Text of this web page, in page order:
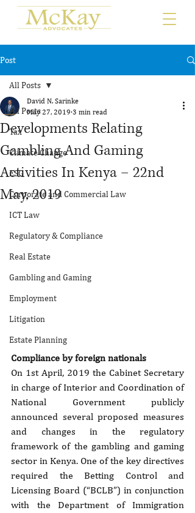
Post
All Posts
Tax
Climate Change
ESG
Corporate and Commercial Law
ICT Law
Regulatory & Compliance
Real Estate
Gambling and Gaming
Employment
Litigation
Estate Planning
All Posts
Developments Relating
Gambling And Gaming
Activities In Kenya – 22nd
May, 2019
David N. Sarinke
May 27, 2019 3 min read
Compliance by foreign nationals
On 1st April, 2019 the Cabinet Secretary
in charge of Interior and Coordination of
National Government publicly
announced several proposed measures
and changes in the regulatory
framework of the gambling and gaming
sector in Kenya. One of the key directives
required the Betting Control and
Licensing Board (“BCLB”) in conjunction
with the Department of Immigration